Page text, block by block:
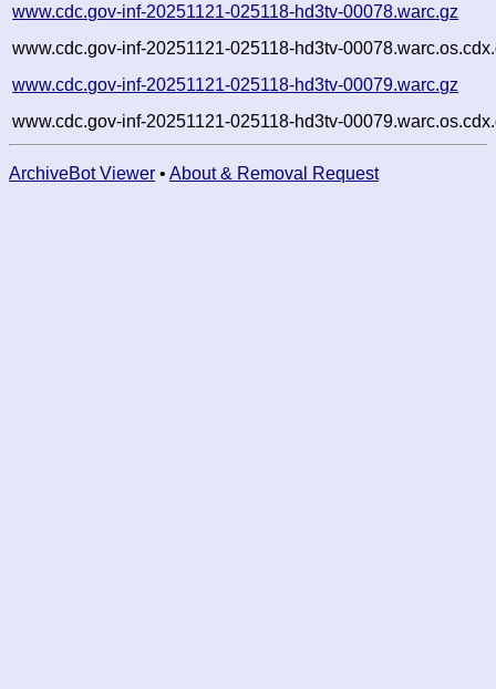
www.cdc.gov-inf-20251121-025118-hd3tv-00078.warc.gz
www.cdc.gov-inf-20251121-025118-hd3tv-
www.cdc.gov-inf-20251121-025118-hd3tv-00079.warc.gz
www.cdc.gov-inf-20251121-025118-hd3tv-
ArchiveBot Viewer • About & Removal Request